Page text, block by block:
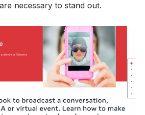
necessary to stand out.